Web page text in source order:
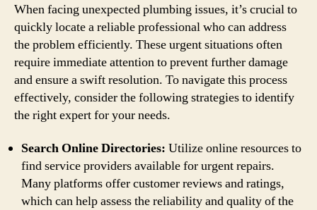
When facing unexpected plumbing issues, it’s crucial to
quickly locate a reliable professional who can address
the problem efficiently. These urgent situations often
require immediate attention to prevent further damage
and ensure a swift resolution. To navigate this process
effectively, consider the following strategies to identify
the right expert for your needs.
Search Online Directories: Utilize online resources to
find service providers available for urgent repairs.
Many platforms offer customer reviews and ratings,
which can help assess the reliability and quality of the